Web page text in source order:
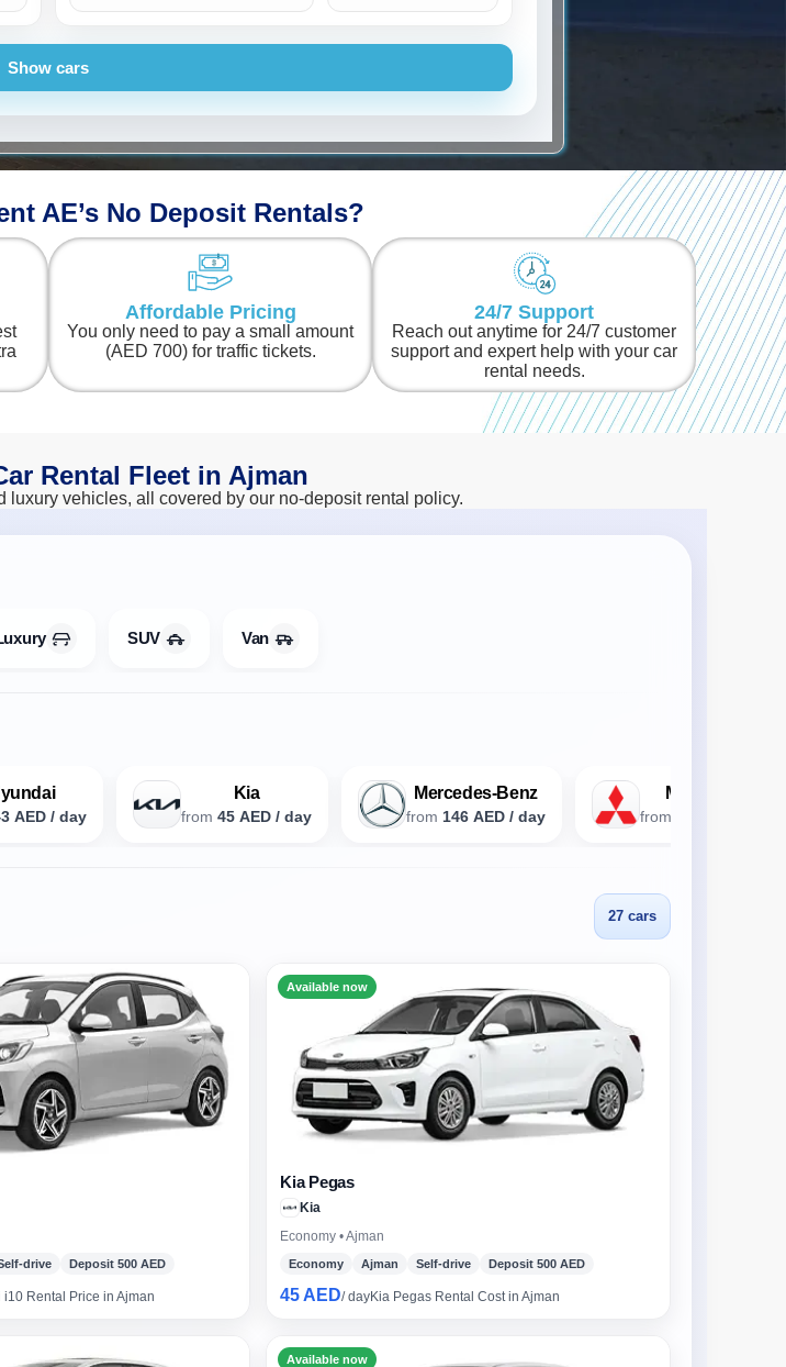
Show cars
AE’s No Deposit Rentals?
Affordable Pricing
You only need to pay a small amount
(AED 700) for traffic tickets.
24/7 Support
Reach out anytime for 24/7 customer
support and expert help with your car
rental needs.
Rental Fleet in Ajman
vehicles, all covered by our no-deposit rental policy.
SUV Van
AED / day
Kia
from 45 AED / day
Mercedes-Benz
from 146 AED / day
Mitsubishi
from
27 cars
drive Deposit 500 AED
Rental Price in Ajman
Available now
Kia Pegas
Kia
Economy • Ajman
Economy Ajman Self-drive Deposit 500 AED
45 AED/ dayKia Pegas Rental Cost in Ajman
Available now